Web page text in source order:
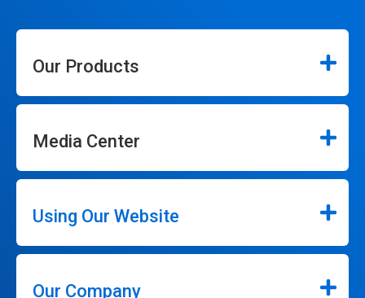
Our Products
Media Center
Using Our Website
Our Company